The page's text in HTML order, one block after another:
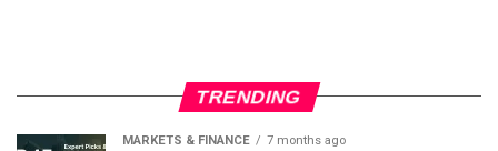
TRENDING
MARKETS & FINANCE 7 months ago